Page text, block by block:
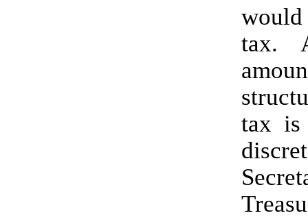
tax. Again, the
tax